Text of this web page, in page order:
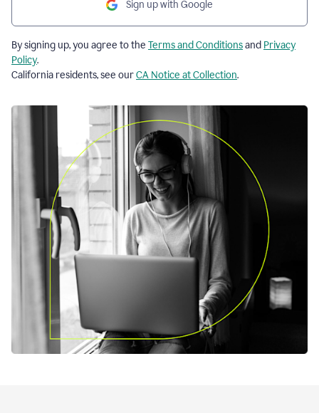
Sign up with Google
By signing up, you agree to the Terms and Conditionsand Privacy
Policy.
California residents, see ourCA Notice at Collection.